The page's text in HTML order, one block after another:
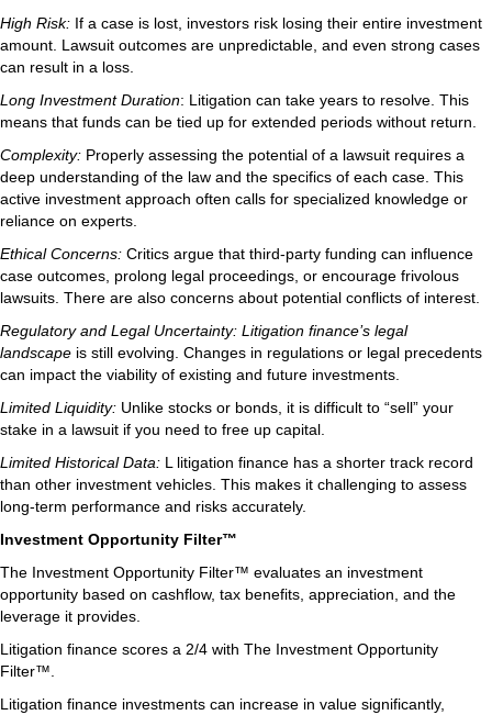
High Risk: If a case is lost, investors risk losing their entire investment
amount. Lawsuit outcomes are unpredictable, and even strong cases
can result in a loss.
Long Investment Duration: Litigation can take years to resolve. This
means that funds can be tied up for extended periods without return.
Complexity: Properly assessing the potential of a lawsuit requires a
deep understanding of the law and the specifics of each case. This
active investment approach often calls for specialized knowledge or
reliance on experts.
Ethical Concerns: Critics argue that third-party funding can influence
case outcomes, prolong legal proceedings, or encourage frivolous
lawsuits. There are also concerns about potential conflicts of interest.
Regulatory and Legal Uncertainty: Litigation finance’s legal
landscape is still evolving. Changes in regulations or legal precedents
can impact the viability of existing and future investments.
Limited Liquidity: Unlike stocks or bonds, it is difficult to “sell” your
stake in a lawsuit if you need to free up capital.
Limited Historical Data: L litigation finance has a shorter track record
than other investment vehicles. This makes it challenging to assess
long-term performance and risks accurately.
Investment Opportunity Filter™
The Investment Opportunity Filter™ evaluates an investment
opportunity based on cashflow, tax benefits, appreciation, and the
leverage it provides.
Litigation finance scores a 2/4 with The Investment Opportunity
Filter™.
Litigation finance investments can increase in value significantly,